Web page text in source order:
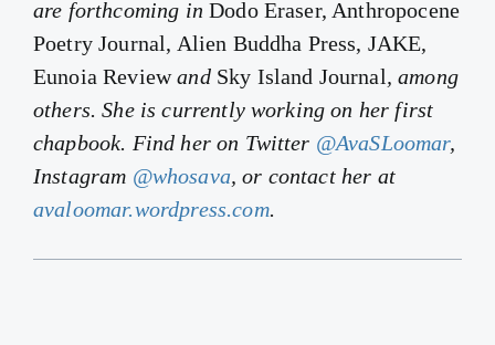
are forthcoming inDodo Eraser, Anthropocene
Poetry Journal, Alien Buddha Press, JAKE,
Eunoia Reviewand Sky Island Journal, among
others. She is currently working on her first
chapbook. Find her on Twitter @AvaSLoomar,
Instagram @whosava, or contact her at
avaloomar.wordpress.com.